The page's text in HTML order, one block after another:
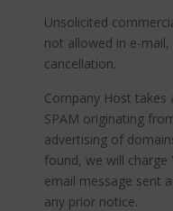
Unsolicited
not allowed in e-
cancellation.
Company Host
SPAM originating
advertising of
found, we will charge
email message sent
any prior notice.